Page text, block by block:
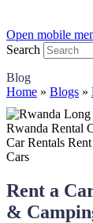
Open mobile
Search
Blog
Home » Blogs »
Rent a
&